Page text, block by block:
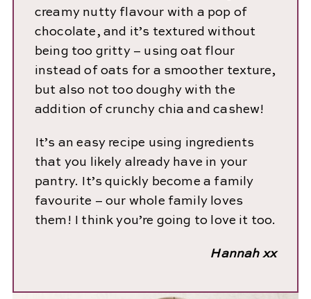
creamy nutty flavour with a pop of
chocolate, and it’s textured without
being too gritty – using oat flour
instead of oats for a smoother texture,
but also not too doughy with the
addition of crunchy chia and cashew!
It’s an easy recipe using ingredients
that you likely already have in your
pantry. It’s quickly become a family
favourite – our whole family loves
them! I think you’re going to love it too.
Hannah xx